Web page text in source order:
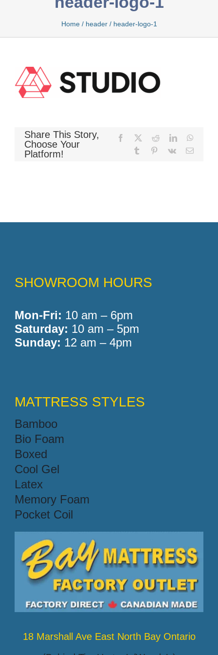
Bio Foam
Home/ header/ header-logo-1
Share This Story,
Choose Your
Platform!
Facebook RedditLinkedIn
Tumblr Pinterest
Vk Email
SHOWROOM HOURS
Mon-Fri: 10 am – 6pm
Saturday: 10 am – 5pm
Sunday: 12 am – 4pm
MATTRESS STYLES
Bamboo
Bio Foam
Boxed
Cool Gel
Latex
Memory Foam
Pocket Coil
18 Marshall Ave East North Bay Ontario